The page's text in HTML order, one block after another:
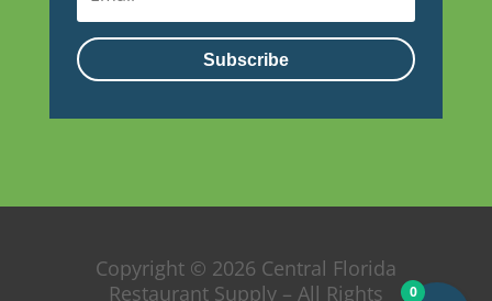
Subscribe
Copyright © 2026 Central Florida
Restaurant Supply – All Rights
0